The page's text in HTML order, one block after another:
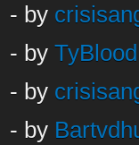
- by
- by
- by
- by